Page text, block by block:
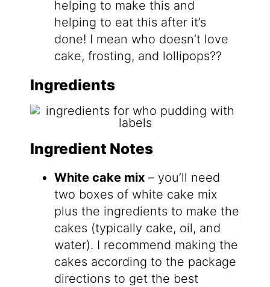
helping to make this and
helping to eat this after it’s
done! I mean who doesn’t love
cake, frosting, and lollipops??
Ingredients
Ingredient Notes
White cake mix– you’ll need
two boxes of white cake mix
plus the ingredients to make the
cakes (typically cake, oil, and
water). I recommend making the
cakes according to the package
directions to get the best